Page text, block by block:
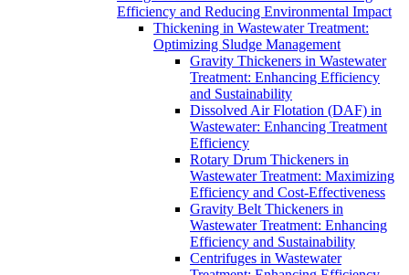
Efficiency and Reducing Environmental Impact
Thickening in Wastewater Treatment:
Optimizing Sludge Management
Gravity Thickeners in Wastewater
Treatment: Enhancing Efficiency
and Sustainability
Dissolved Air Flotation (DAF) in
Wastewater: Enhancing Treatment
Efficiency
Rotary Drum Thickeners in
Wastewater Treatment: Maximizing
Efficiency and Cost-Effectiveness
Gravity Belt Thickeners in
Wastewater Treatment: Enhancing
Efficiency and Sustainability
Centrifuges in Wastewater